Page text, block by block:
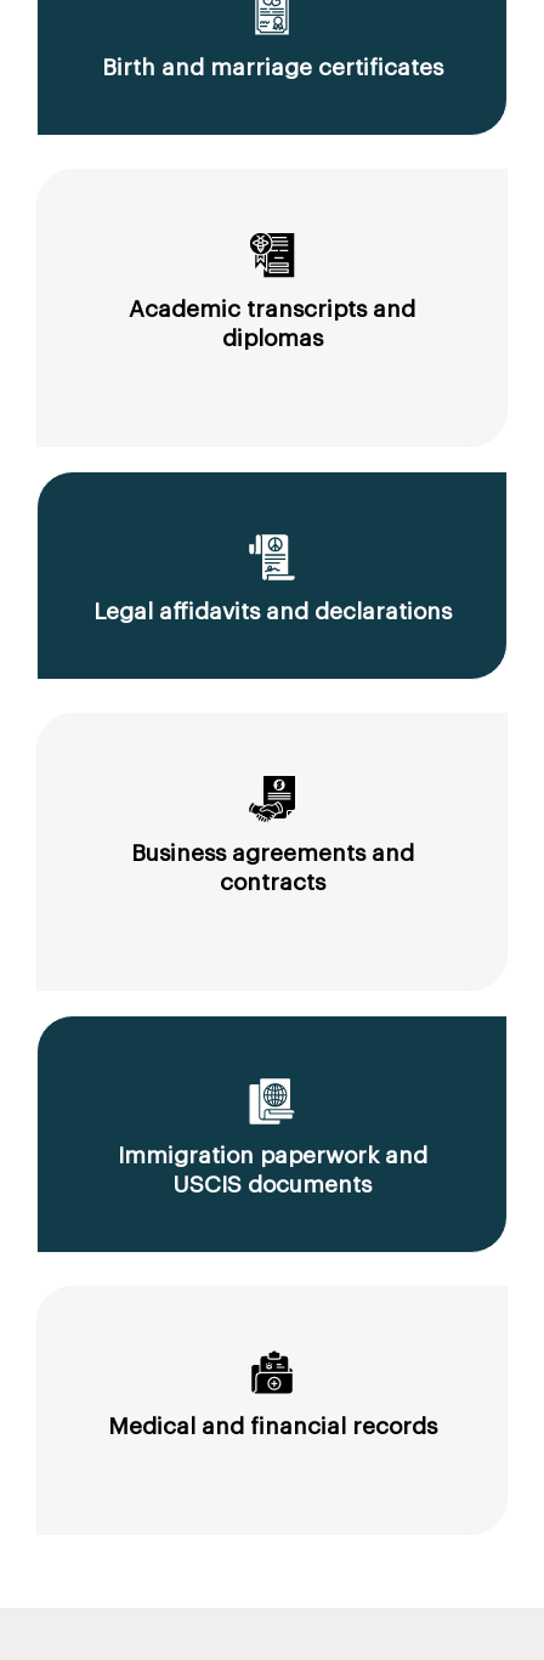
Birth and marriage certificates
Academic transcripts and
diplomas
Legal affidavits and declarations
Business agreements and
contracts
Immigration paperwork and
USCIS documents
Medical and financial records